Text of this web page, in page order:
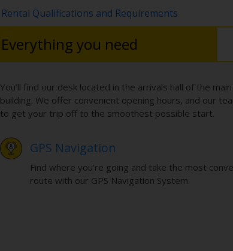
Rental Qualifications and Requirements
Everything you need
You’ll find our desk located in the arrivals hall of the
building. We offer convenient opening hours, and our
to get your trip off to the smoothest possible start.
GPS Navigation
Find where you're going and take the most
route with our GPS Navigation System.